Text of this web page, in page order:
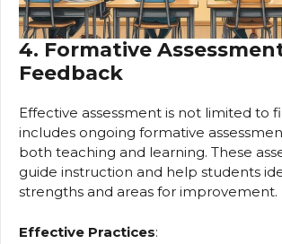
4. Formative
Feedback
Effective assessment is not limited to
includes ongoing formative
both teaching and learning. These
guide instruction and help students
strengths and areas for improvement.
Effective Practices: